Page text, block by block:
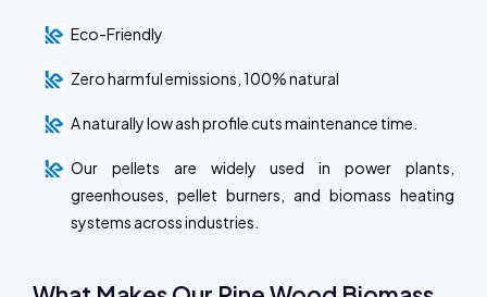
Eco-Friendly
Zero harmful emissions, 100% natural
A naturally low ash profile cuts maintenance time.
Our pellets are widely used in power plants,
greenhouses, pellet burners, and biomass heating
systems across industries.